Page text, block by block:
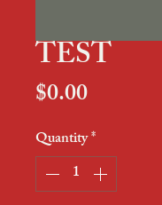
TEST
$0.00Price
Quantity*